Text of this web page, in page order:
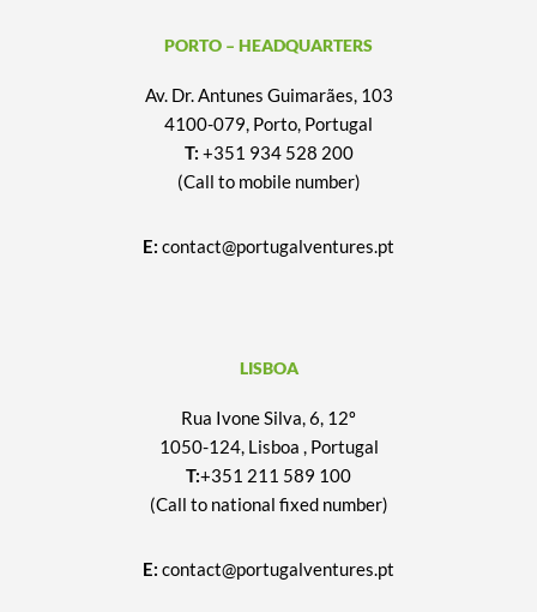
PORTO – HEADQUARTERS
Av. Dr. Antunes Guimarães, 103
4100-079, Porto, Portugal
T: +351 934 528 200
(Call to mobile number)
E: contact@portugalventures.pt
LISBOA
Rua Ivone Silva, 6, 12º
1050-124, Lisboa , Portugal
T:+351 211 589 100
(Call to national fixed number)
E: contact@portugalventures.pt